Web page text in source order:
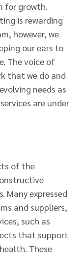
for growth.
is rewarding
however, we
our ears to
The voice of
that we do and
needs as
are under
of the
Many expressed
and suppliers,
such as
that support
These